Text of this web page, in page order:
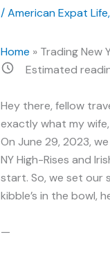
/American Expat Life,
Home » Trading New
Estimated
Hey there, fellow
exactly what my wife,
On June 29, 2023,
NY High-Rises and
start. So, we set our
kibble’s in the bowl,
—